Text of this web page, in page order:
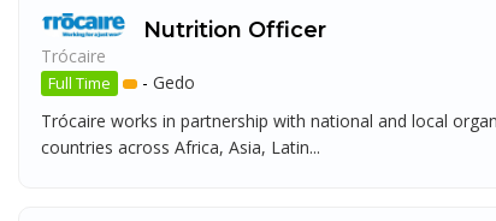
Nutrition Officer
Trócaire
Full Time - Gedo
Trócaire works in partnership with national and local
countries across Africa, Asia, Latin...